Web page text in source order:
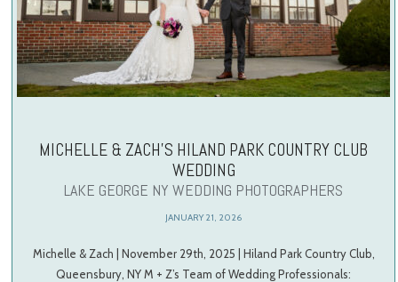
MICHELLE & ZACH’S HILAND PARK COUNTRY CLUB
WEDDING
LAKE GEORGE NY WEDDING PHOTOGRAPHERS
JANUARY 21, 2026
Michelle & Zach | November 29th, 2025 | Hiland Park Country Club,
Queensbury, NY M + Z’s Team of Wedding Professionals: